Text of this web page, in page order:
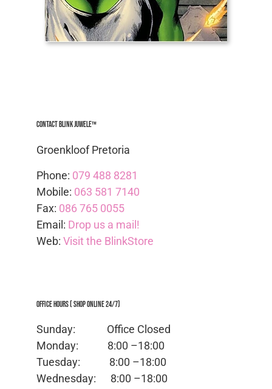
Contact Blink Juwele™
Groenkloof Pretoria
Phone: 079 488 8281
Mobile: 063 581 7140
Fax: 086 765 0055
Email: Drop us a mail!
Web: Visit the BlinkStore
Office Hours ( Shop Online 24/7)
Sunday: Office Closed
Monday: 8:00 –18:00
Tuesday: 8:00 –18:00
Wednesday: 8:00 –18:00